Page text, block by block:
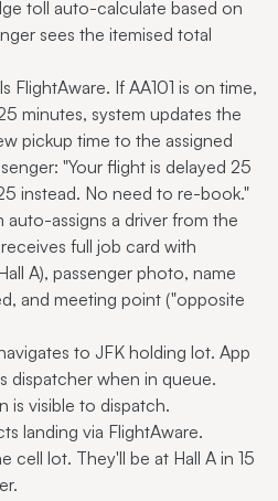
toll auto-calculate based on
sees the itemised total
FlightAware. If AA101 is on time,
minutes, system updates the
pickup time to the assigned
"Your flight is delayed 25
instead. No need to re-book."
assigns a driver from the
full job card with
A), passenger photo, name
and meeting point ("opposite
to JFK holding lot. App
dispatcher when in queue.
is visible to dispatch.
landing via FlightAware.
cell lot. They'll be at Hall A in 15